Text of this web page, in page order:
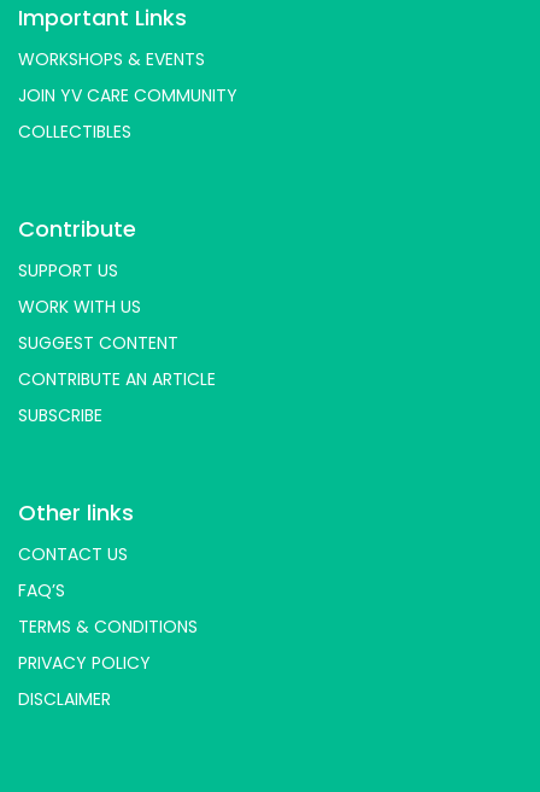
Important Links
WORKSHOPS & EVENTS
JOIN YV CARE COMMUNITY
COLLECTIBLES
Contribute
SUPPORT US
WORK WITH US
SUGGEST CONTENT
CONTRIBUTE AN ARTICLE
SUBSCRIBE
Other links
CONTACT US
FAQ’S
TERMS & CONDITIONS
PRIVACY POLICY
DISCLAIMER